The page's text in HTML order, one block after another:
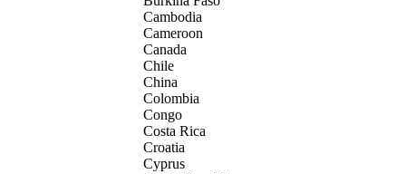
Cambodia
Cameroon
Canada
Chile
China
Colombia
Congo
Costa Rica
Croatia
Cyprus